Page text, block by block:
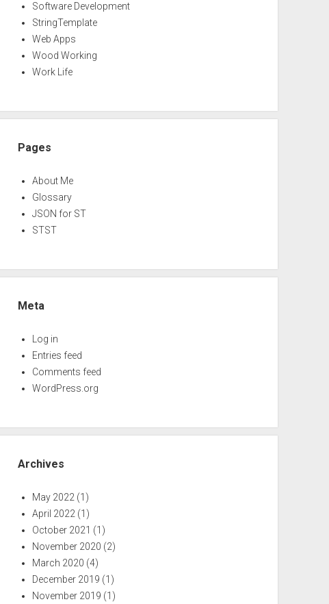
Software Development
StringTemplate
Web Apps
Wood Working
Work Life
Pages
About Me
Glossary
JSON for ST
STST
Meta
Log in
Entries feed
Comments feed
WordPress.org
Archives
May 2022 (1)
April 2022 (1)
October 2021 (1)
November 2020 (2)
March 2020 (4)
December 2019 (1)
November 2019 (1)